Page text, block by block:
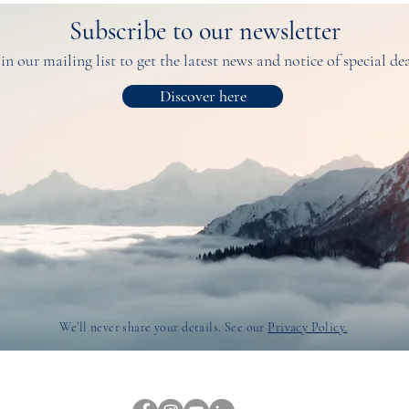
Subscribe to our newsletter
our mailing list to get the latest news and notice of special
Discover here
We’ll never share your details. See our Privacy Policy.